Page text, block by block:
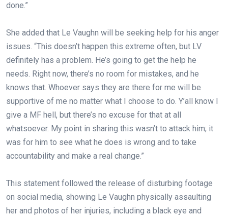
done.”⁠
She added that Le Vaughn will be seeking help for his anger
issues. “This doesn’t happen this extreme often, but LV
definitely has a problem. He’s going to get the help he
needs. Right now, there’s no room for mistakes, and he
knows that. Whoever says they are there for me will be
supportive of me no matter what I choose to do. Y’all know I
give a MF hell, but there’s no excuse for that at all
whatsoever. My point in sharing this wasn’t to attack him; it
was for him to see what he does is wrong and to take
accountability and make a real change.”⁠
This statement followed the release of disturbing footage
on social media, showing Le Vaughn physically assaulting
her and photos of her injuries, including a black eye and